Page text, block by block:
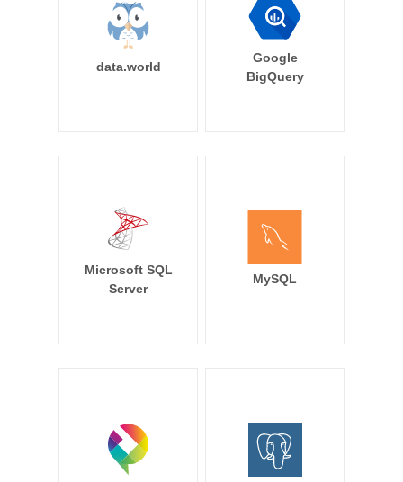
data.world
Google
BigQuery
Microsoft SQL
Server
MySQL